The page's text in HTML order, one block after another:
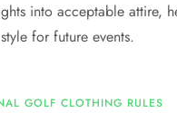
into acceptable attire,
for future events.
GOLF CLOTHING RULES